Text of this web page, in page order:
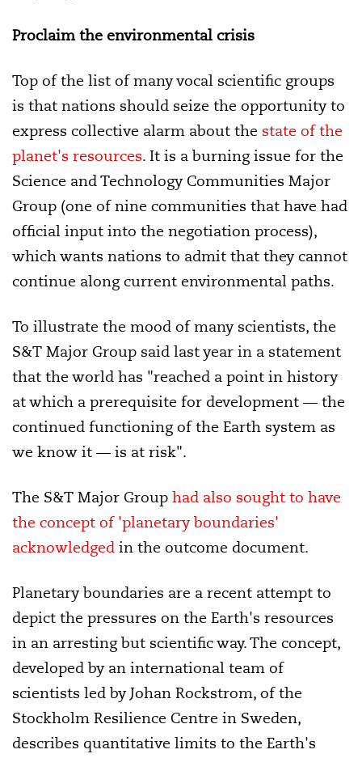
Proclaim the environmental crisis
Top of the list of many vocal scientific groups
is that nations should seize the opportunity to
express collective alarm about the state of the
planet's resources. It is a burning issue for the
Science and Technology Communities Major
Group (one of nine communities that have had
official input into the negotiation process),
which wants nations to admit that they cannot
continue along current environmental paths.
To illustrate the mood of many scientists, the
S&T Major Group said last year in a statement
that the world has "reached a point in history
at which a prerequisite for development — the
continued functioning of the Earth system as
we know it — is at risk".
The S&T Major Group had also sought to have
the concept of 'planetary boundaries'
acknowledged in the outcome document.
Planetary boundaries are a recent attempt to
depict the pressures on the Earth's resources
in an arresting but scientific way. The concept,
developed by an international team of
scientists led by Johan Rockstrom, of the
Stockholm Resilience Centre in Sweden,
describes quantitative limits to the Earth's